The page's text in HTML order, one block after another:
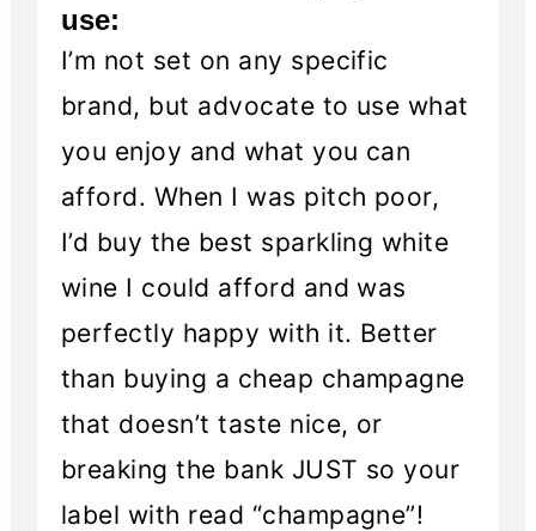
use:
I’m not set on any specific
brand, but advocate to use what
you enjoy and what you can
afford. When I was pitch poor,
I’d buy the best sparkling white
wine I could afford and was
perfectly happy with it. Better
than buying a cheap champagne
that doesn’t taste nice, or
breaking the bank JUST so your
label with read “champagne”!